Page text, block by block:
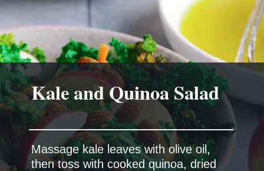
Massage kale leaves with olive oil,
then toss with cooked quinoa, dried
Kale and Quinoa Salad